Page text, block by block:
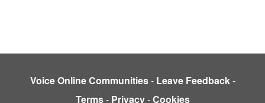
Voice Online Communities- Leave Feedback-
Terms- Privacy-Cookies